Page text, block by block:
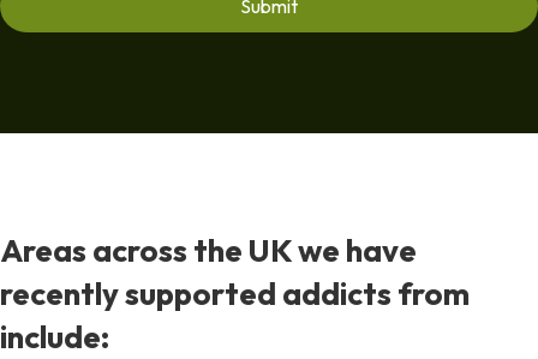
Areas across the UK we have
recently supported addicts from
include: